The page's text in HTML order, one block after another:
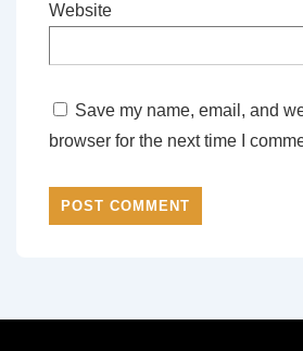
Website
Save my name, email, and
browser for the next time I